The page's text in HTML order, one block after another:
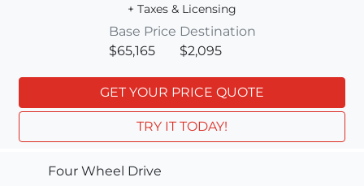
+ Taxes & Licensing
Base Price
$65,165
Destination
$2,095
GET YOUR PRICE QUOTE
TRY IT TODAY!
Four Wheel Drive